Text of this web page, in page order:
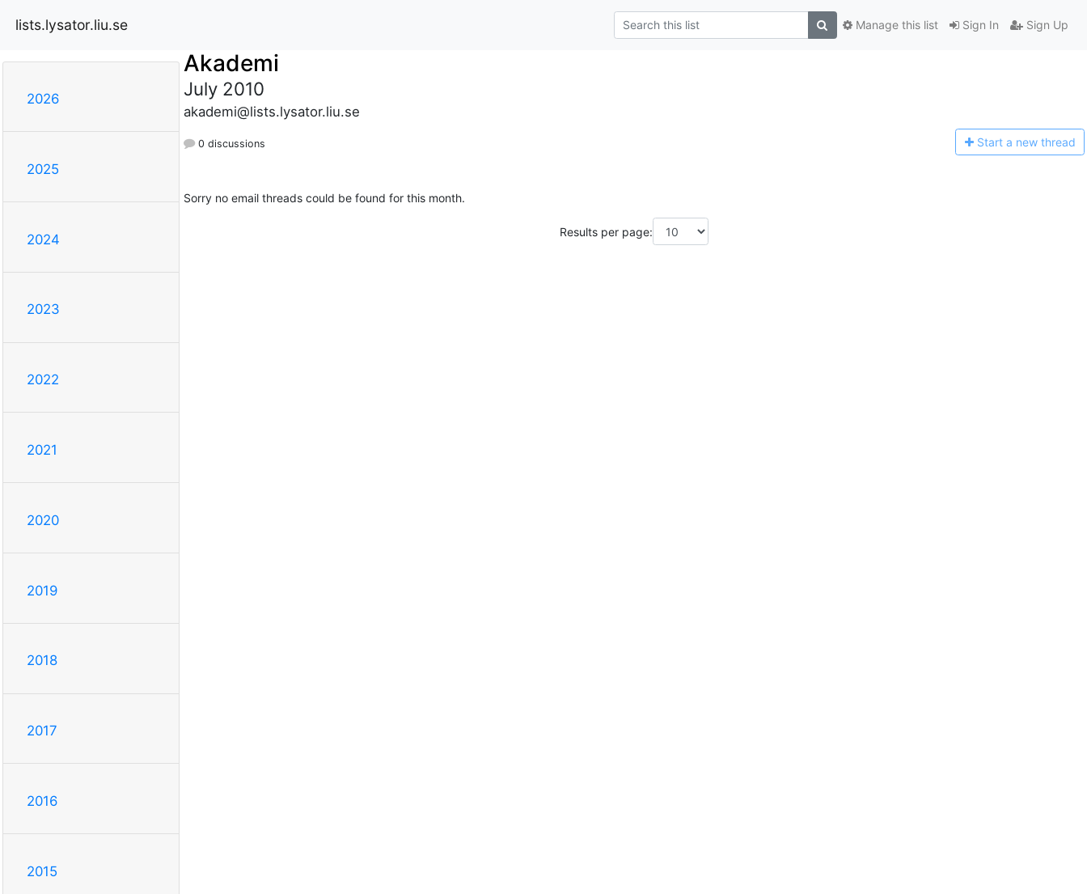
lists.lysator.liu.se Sign In Sign Up
Manage this list
2026
2025
2024
2023
2022
2021
2020
2019
2018
2017
2016
2015
Akademi
July 2010
akademi@lists.lysator.liu.se
0 discussions Start a new thread
Sorry no email threads could be found for this month.
Results per page: